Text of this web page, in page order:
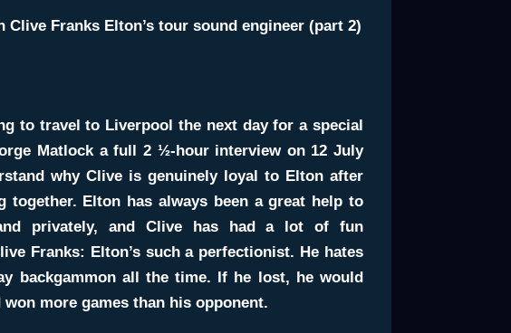
Franks Elton’s tour sound engineer (part 2)
to travel to Liverpool the next day for a special
Matlock a full 2 ½-hour interview on 12 July
why Clive is genuinely loyal to Elton after
together. Elton has always been a great help to
privately, and Clive has had a lot of fun
Franks: Elton’s such a perfectionist. He hates
backgammon all the time. If he lost, he would
more games than his opponent.